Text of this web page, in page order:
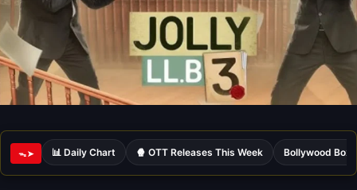
ᯓ➤ 📊 Daily Chart 🍿 OTT Releases This Week Bollywood Box